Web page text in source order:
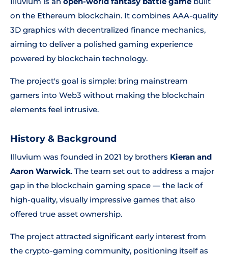
on the Ethereum blockchain. It combines AAA-quality
3D graphics with decentralized finance mechanics,
aiming to deliver a polished gaming experience
powered by blockchain technology.
The project's goal is simple: bring mainstream
gamers into Web3 without making the blockchain
elements feel intrusive.
History & Background
Illuvium was founded in 2021 by brothers Kieran and
Aaron Warwick. The team set out to address a major
gap in the blockchain gaming space — the lack of
high-quality, visually impressive games that also
offered true asset ownership.
The project attracted significant early interest from
the crypto-gaming community, positioning itself as